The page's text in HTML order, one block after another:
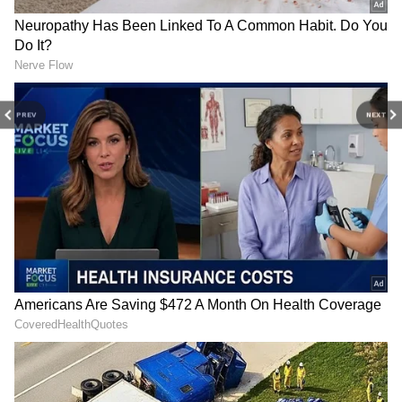
PREV NEXT
Match Recap: Argentina vs Cabo Verde
Coming to the match, Cabo Verde, making
their first appearance in the World Cup
knockout stages, started brightly and tested
Argentina early through Ryan Mendes before
the South American giants gradually asserted
control. The breakthrough arrived in the 29th
minute when Messi produced a moment of
quality, expertly controlling Lisandro
Martinez's diagonal pass before firing into the
roof of the net. The strike was his seventh goal
of the tournament, taking him to the top of the
Golden Boot standings.
miss a sporting moment and stay connected
to the action anytime, anywhere.